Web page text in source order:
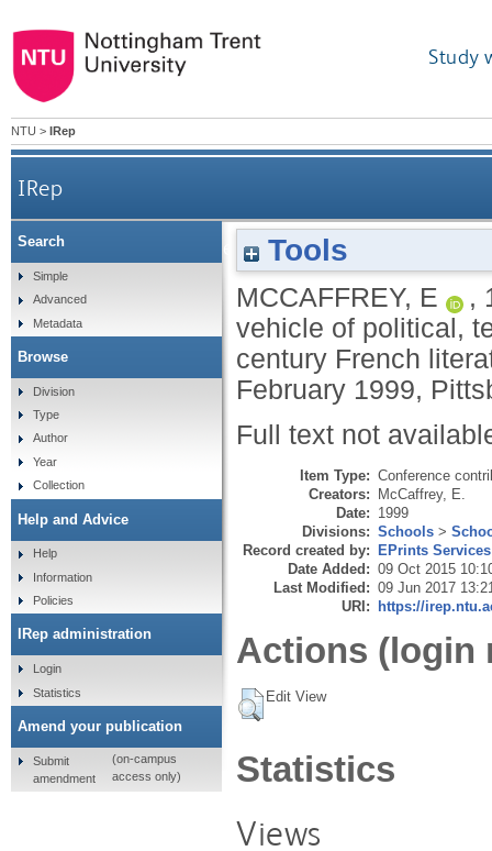
Study
NTU > IRep
IRep
Winds of change: the automobile as
Tools
MCCAFFREY, E ,
vehicle of political,
century French
February 1999,
Full text not
Item Type: Conference
Creators: McCaffrey, E.
Date: 1999
Divisions: Schools >
Record created by: EPrints Services
Date Added: 09 Oct 2015
Last Modified: 09 Jun 2017
URI: https://
Actions (login
Edit View
Statistics
Views
Search
Simple
Advanced
Metadata
Browse
Division
Type
Author
Year
Collection
Help and Advice
Help
Information
Policies
IRep administration
Login
Statistics
Amend your publication
Submit
amendment
(on-campus
access only)